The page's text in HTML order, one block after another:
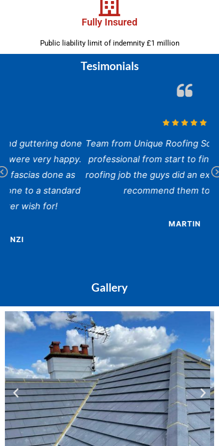
Fully Insured
Public liability limit of indemnity £1 million
Tesimonials
Team from Unique Roofing Solutions were very
professional from start to finish. It was a large
roofing job the guys did an excellent job. Would
recommend them to anyone.
Gallery